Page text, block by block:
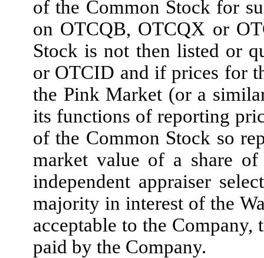
of the Common Stock for
on OTCQB, OTCQX or
Stock is not then listed or
or OTCID and if prices for
the Pink Market (or a
its functions of reporting
of the Common Stock so
market value of a share
independent appraiser
majority in interest of the
acceptable to the Company,
paid by the Company.